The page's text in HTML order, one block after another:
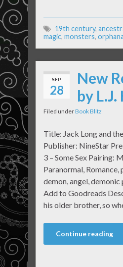
19th century,
magic, monsters,
SEP
28
New
by
Filed underBook Blitz
Title: Jack Long and
Publisher: NineStar
3 – Some Sex Pairing:
Paranormal,
demon, angel,
Add to Goodreads
his older brother, so
Continue reading